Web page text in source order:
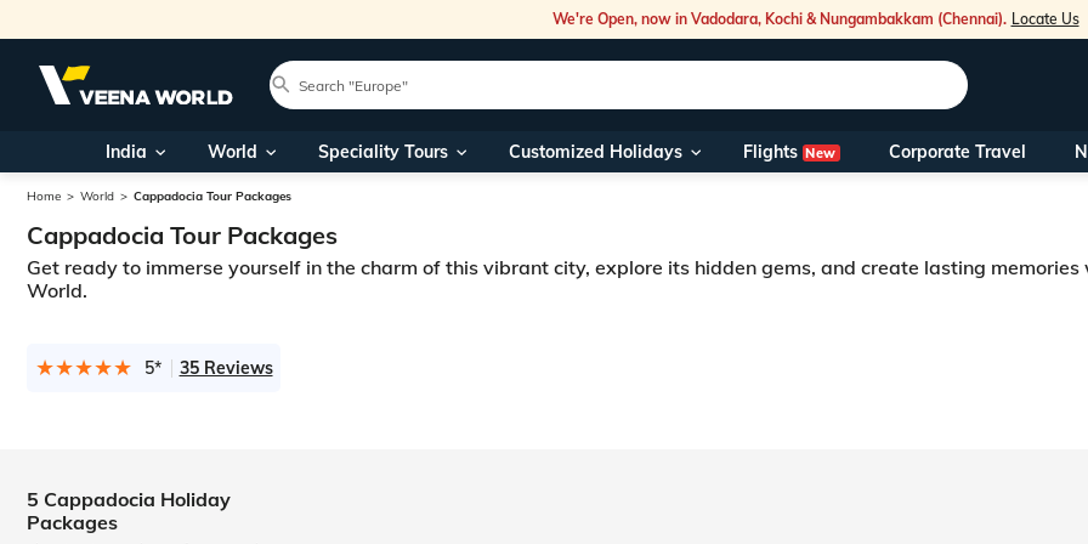
We're Open, now in Vadodara, Kochi & Nungambakkam (Chennai). Locate Us
Our Toll
Foreign
India World Speciality Tours Customized Holidays Flights New Corporate Travel
Home World Cappadocia Tour Packages
Cappadocia Tour Packages
Get ready to immerse yourself in the charm of this vibrant city, explore its hidden gems, and create lasting memories
World.
5* 35 Reviews
5 Cappadocia Holiday
Packages